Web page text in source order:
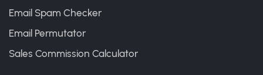
Email Spam Checker
Email Permutator
Sales Commission Calculator